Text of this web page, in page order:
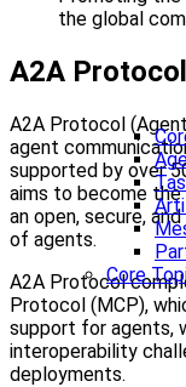
Core
the global
A2A
A2A Protocol
agent
supported by over
aims to become
an open, secure,
of agents.
A2A Protocol
Protocol (MCP),
support for agents,
interoperability
deployments.